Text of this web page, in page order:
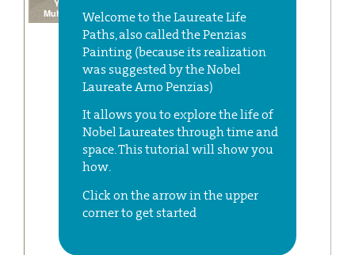
Welcome to the Laureate Life
Paths, also called the Penzias
Painting (because its realization
was suggested by the Nobel
Laureate Arno Penzias)
It allows you to explore the life of
Nobel Laureates through time and
space. This tutorial will show you
how.
Click on the arrow in the upper
corner to get started